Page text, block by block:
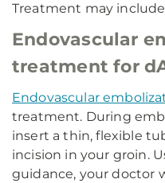
Treatment may
Endovascular
treatment for
Endovascular
treatment. During
insert a thin, flexible
incision in your groin.
guidance, your doctor